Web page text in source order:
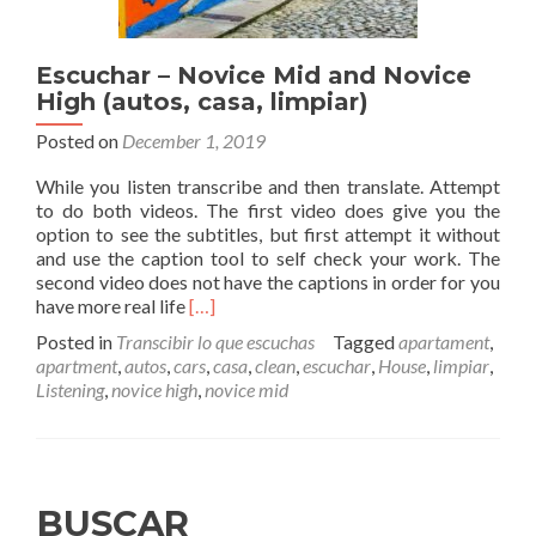
Escuchar – Novice Mid and Novice
High (autos, casa, limpiar)
Posted on December 1, 2019
While you listen transcribe and then translate. Attempt
to do both videos. The first video does give you the
option to see the subtitles, but first attempt it without
and use the caption tool to self check your work. The
second video does not have the captions in order for you
have more real lifeRead
about
Escuchar
–
[…]
Posted in Transcibir lo que escuchas Taggedapartament,
apartment,autos,cars,casa,clean,escuchar, House, limpiar,
Listening,novice high,novice mid
BUSCAR